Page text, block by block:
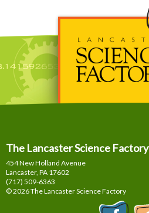
The Lancaster Science Factory
454 New Holland Avenue
Lancaster, PA 17602
(717) 509-6363
© 2026 The Lancaster Science Factory